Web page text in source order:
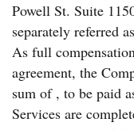
Powell St. Suite
separately referred
As full
agreement, the
sum of , to be paid
Services are